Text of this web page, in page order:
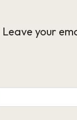
Leave your